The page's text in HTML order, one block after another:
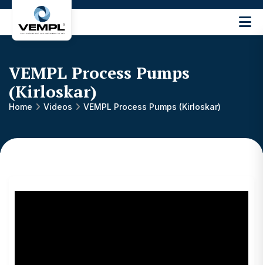
Engineering
Machinery
Private
Limited
VEMPL Process Pumps
(Kirloskar)
Home Videos VEMPL Process Pumps (Kirloskar)